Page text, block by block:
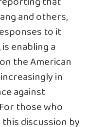
and others,
to it
enabling a
the American
in
against
those who
discussion by